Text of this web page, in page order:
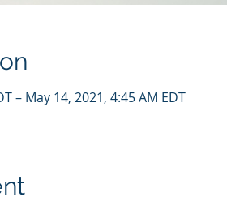
– May 14, 2021, 4:45 AM EDT